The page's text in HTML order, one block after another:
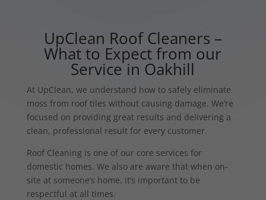
UpClean Roof Cleaners –
What to Expect from our
Service in Oakhill
At UpClean, we understand how to safely eliminate
moss from roof tiles without causing damage. We’re
focused on providing great results and delivering a
clean, professional result for every customer.
Roof Cleaning is one of our core services for
domestic homes. We also are aware that when on-
site at someone’s home, it’s important to be
respectful at all times.